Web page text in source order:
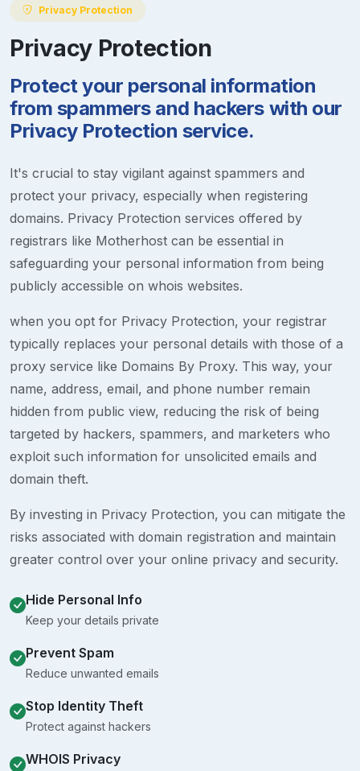
Privacy Protection
Privacy Protection
Protect your personal information
from spammers and hackers with our
Privacy Protection service.
It's crucial to stay vigilant against spammers and
protect your privacy, especially when registering
domains. Privacy Protection services offered by
registrars like Motherhost can be essential in
safeguarding your personal information from being
publicly accessible on whois websites.
when you opt for Privacy Protection, your registrar
typically replaces your personal details with those of a
proxy service like Domains By Proxy. This way, your
name, address, email, and phone number remain
hidden from public view, reducing the risk of being
targeted by hackers, spammers, and marketers who
exploit such information for unsolicited emails and
domain theft.
By investing in Privacy Protection, you can mitigate the
risks associated with domain registration and maintain
greater control over your online privacy and security.
Hide Personal Info
Keep your details private
Prevent Spam
Reduce unwanted emails
Stop Identity Theft
Protect against hackers
WHOIS Privacy